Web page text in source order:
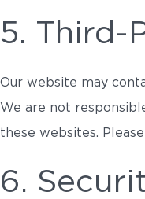
5. Third-
Our website may
We are not
these websites.
6.